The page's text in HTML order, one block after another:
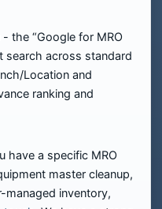
- the “Google for MRO
search across standard
Location and
ranking and
have a specific MRO
master cleanup,
inventory,